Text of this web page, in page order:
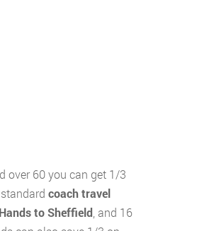
over 60 you can get 1/3
coach travel
to Sheffield , and 16